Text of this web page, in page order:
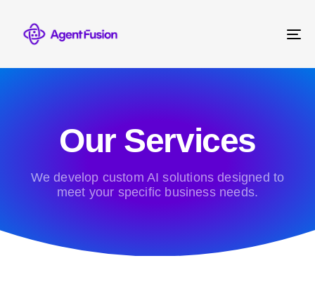
Our Services
We develop custom AI solutions designed to
meet your specific business needs.